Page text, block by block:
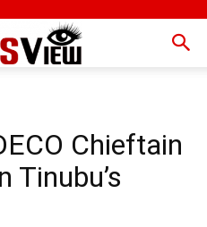
Chieftain
Tinubu’s